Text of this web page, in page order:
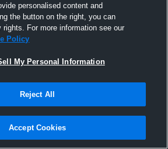
Joined Hudl
13 April 2026
personalised content and
the button on the right, you can
For more information see our
Policy
My Personal Information
Reject All
Accept Cookies